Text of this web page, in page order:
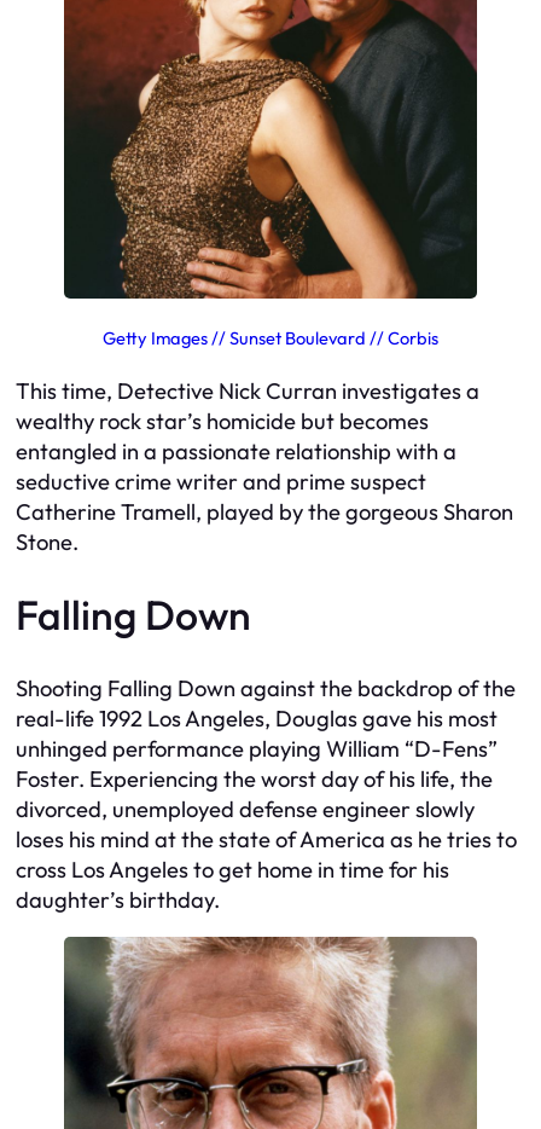
Getty Images // Sunset Boulevard // Corbis
This time, Detective Nick Curran investigates a
wealthy rock star’s homicide but becomes
entangled in a passionate relationship with a
seductive crime writer and prime suspect
Catherine Tramell, played by the gorgeous Sharon
Stone.
Falling Down
Shooting Falling Down against the backdrop of the
real-life 1992 Los Angeles, Douglas gave his most
unhinged performance playing William “D-Fens”
Foster. Experiencing the worst day of his life, the
divorced, unemployed defense engineer slowly
loses his mind at the state of America as he tries to
cross Los Angeles to get home in time for his
daughter’s birthday.